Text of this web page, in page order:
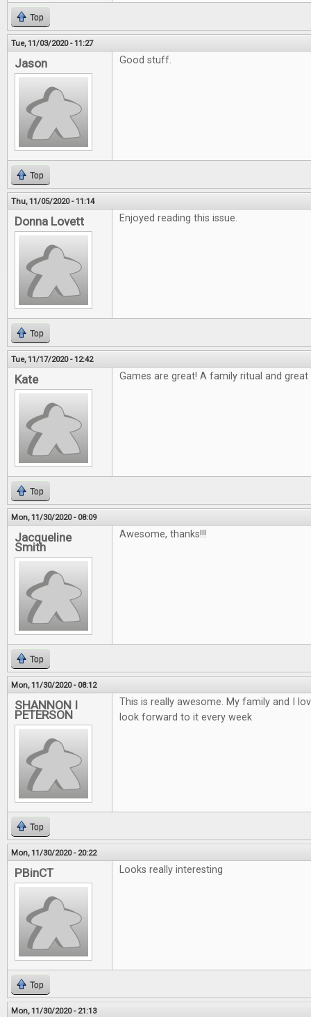
Top
Tue, 11/03/2020 - 11:27
Jason Good stuff.
Top
Thu, 11/05/2020 - 11:14
Donna Lovett Enjoyed reading this issue.
Top
Tue, 11/17/2020 - 12:42
Kate Games are great! A family ritual and
Top
Mon, 11/30/2020 - 08:09
Jacqueline
Smith
Awesome, thanks!!!
Top
Mon, 11/30/2020 - 08:12
SHANNON I
PETERSON
This is really awesome. My family and I
look forward to it every week
Top
Mon, 11/30/2020 - 20:22
PBinCT Looks really interesting
Top
Mon, 11/30/2020 - 21:13